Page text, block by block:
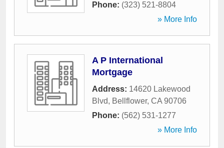
Phone: (323) 521-8804
» More Info
A P International
Mortgage
Address: 14620 Lakewood
Blvd, Bellflower, CA 90706
Phone: (562) 531-1277
» More Info